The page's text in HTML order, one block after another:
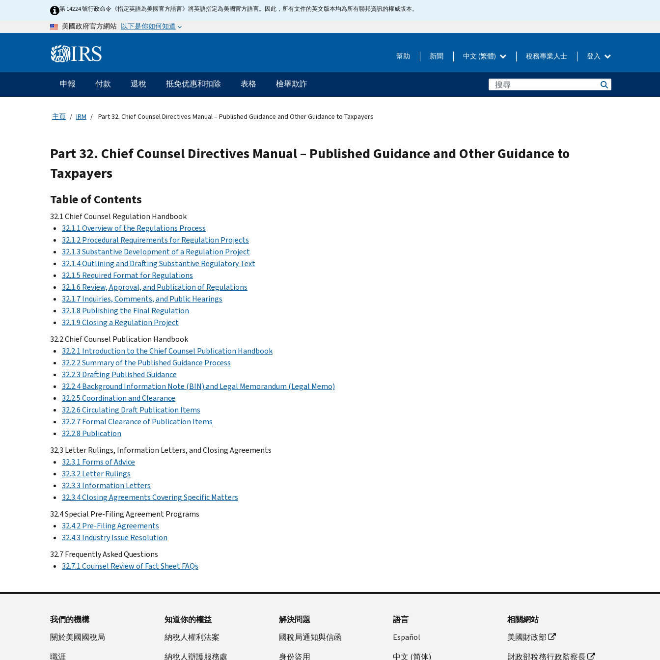
第 14224 號行政命令《指定英語為美國官方語言》將英語指定為美國官方語言。因此，所有文件的英文版本均為所有聯邦資訊的權威版本。
美國政府官方網站 以下是你如何知道
Information 幫助 新聞 中文 (繁體) 稅務專業人士 登入
主
要
導
申報 付款 退稅 抵免优惠和扣除 表格 檢舉欺詐
主頁 IRM Part 32. Chief Counsel Directives Manual – Published Guidance and Other Guidance to Taxpayers
Part 32. Chief Counsel Directives Manual – Published Guidance and Other Guidance to
Taxpayers
Table of Contents
32.1 Chief Counsel Regulation Handbook
32.1.1 Overview of the Regulations Process
32.1.2 Procedural Requirements for Regulation Projects
32.1.3 Substantive Development of a Regulation Project
32.1.4 Outlining and Drafting Substantive Regulatory Text
32.1.5 Required Format for Regulations
32.1.6 Review, Approval, and Publication of Regulations
32.1.7 Inquiries, Comments, and Public Hearings
32.1.8 Publishing the Final Regulation
32.1.9 Closing a Regulation Project
32.2 Chief Counsel Publication Handbook
32.2.1 Introduction to the Chief Counsel Publication Handbook
32.2.2 Summary of the Published Guidance Process
32.2.3 Drafting Published Guidance
32.2.4 Background Information Note (BIN) and Legal Memorandum (Legal Memo)
32.2.5 Coordination and Clearance
32.2.6 Circulating Draft Publication Items
32.2.7 Formal Clearance of Publication Items
32.2.8 Publication
32.3 Letter Rulings, Information Letters, and Closing Agreements
32.3.1 Forms of Advice
32.3.2 Letter Rulings
32.3.3 Information Letters
32.3.4 Closing Agreements Covering Specific Matters
32.4 Special Pre-Filing Agreement Programs
32.4.2 Pre-Filing Agreements
32.4.3 Industry Issue Resolution
32.7 Frequently Asked Questions
32.7.1 Counsel Review of Fact Sheet FAQs
我們的機構
關於美國國稅局
職涯
知道你的權益
納稅人權利法案
納稅人辯護服務處
解決問題
國稅局通知與信函
身份盜用
語言
Español
中文 (简体)
相關網站
美國財政部
財政部稅務行政監察長